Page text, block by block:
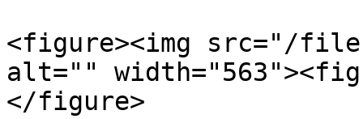
<figure><img src="/
alt=""
</figure>